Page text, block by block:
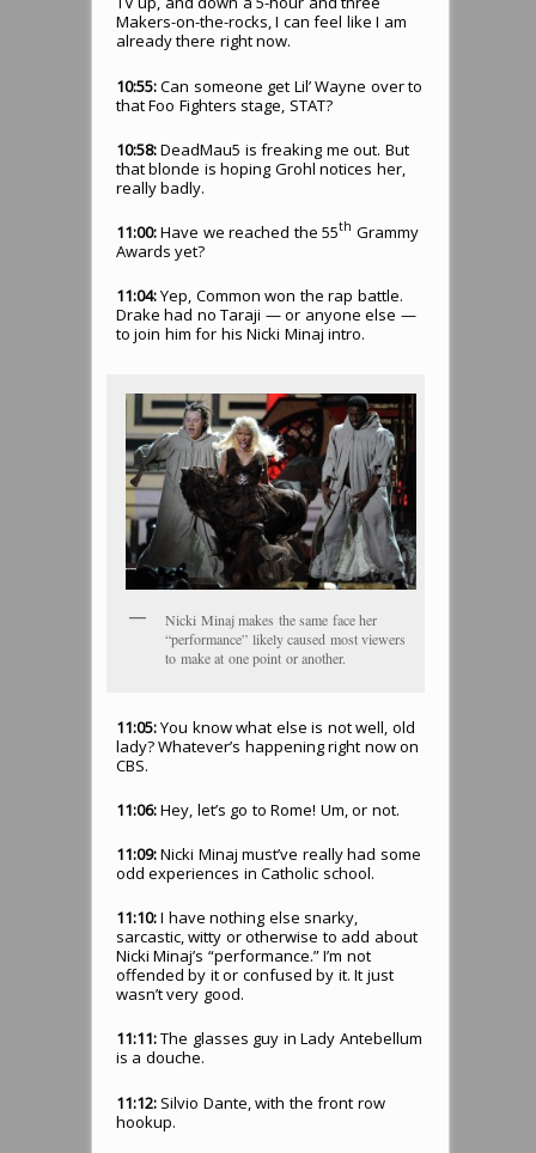
Makers-on-the-rocks, I can feel like I am
already there right now.
10:55:Can someone get Lil’ Wayne over to
that Foo Fighters stage, STAT?
10:58:DeadMau5 is freaking me out. But
that blonde is hoping Grohl notices her,
really badly.
11:00:Have we reached the 55th Grammy
Awards yet?
11:04:Yep, Common won the rap battle.
Drake had no Taraji — or anyone else —
to join him for his Nicki Minaj intro.
Nicki Minaj makes the same face her
“performance” likely caused most viewers
to make at one point or another.
11:05:You know what else is not well, old
lady? Whatever’s happening right now on
CBS.
11:06:Hey, let’s go to Rome! Um, or not.
11:09:Nicki Minaj must’ve really had some
odd experiences in Catholic school.
11:10:I have nothing else snarky,
sarcastic, witty or otherwise to add about
Nicki Minaj’s “performance.” I’m not
offended by it or confused by it. It just
wasn’t very good.
11:11:The glasses guy in Lady Antebellum
is a douche.
11:12:Silvio Dante, with the front row
hookup.